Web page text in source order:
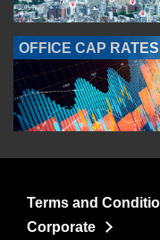
OFFICE CAP RATES
Terms and
Corporate